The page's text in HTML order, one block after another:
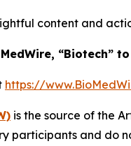
content and
“Biotech”
https://
is the source of the
participants and do